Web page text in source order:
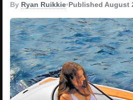
By Ryan Ruikkie•Published August